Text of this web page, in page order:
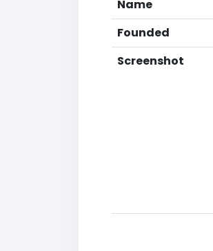
Name
Founded
Screenshot